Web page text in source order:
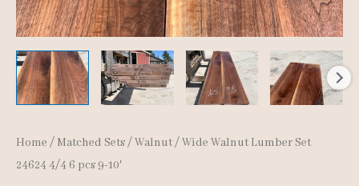
Home / Matched Sets/Walnut/ Wide Walnut Lumber Set
24624 4/4 6 pcs 9-10′